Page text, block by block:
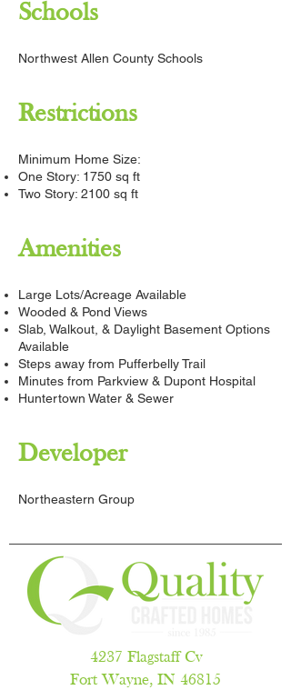
Schools
Northwest Allen County Schools
Restrictions
Minimum Home Size:
One Story: 1750 sq ft
Two Story: 2100 sq ft
Amenities
Large Lots/Acreage Available
Wooded & Pond Views
Slab, Walkout, & Daylight Basement Options
Available
Steps away from Pufferbelly Trail
Minutes from Parkview & Dupont Hospital
Huntertown Water & Sewer
Developer
Northeastern Group
4237 Flagstaff Cv
Fort Wayne, IN 46815